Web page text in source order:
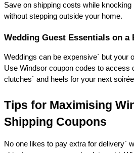
Save on shipping costs while
without stepping outside your home.
Wedding Guest Essentials on a
Weddings can be expensive` but your
Use Windsor coupon codes to access
clutches` and heels for your next
Tips for Maximising
Shipping Coupons
No one likes to pay extra for delivery`